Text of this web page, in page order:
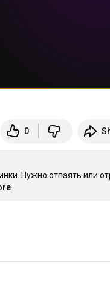
0
Нужно отпаять или